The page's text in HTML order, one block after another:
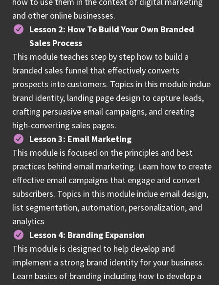
and other online businesses.
Lesson 2: How To Build Your Own Branded
Sales Process
This module teaches step by step how to build a
branded sales funnel that effectively converts
prospects into customers. Topics in this module inclue
brand identity, landing page design to capture leads,
crafting persuasive email campaigns, and creating
high-converting sales pages.
Lesson 3: Email Marketing
This module is focused on the principles and best
practices behind email marketing. Learn how to create
effective email campaigns that engage and convert
subscribers. Topics in this module inclue email design,
list segmentation, automation, personalization, and
analytics
Lesson 4: Branding Expansion
This module is designed to help develop and
implement a strong brand identity for your business.
Learn basics of branding including how to develop a